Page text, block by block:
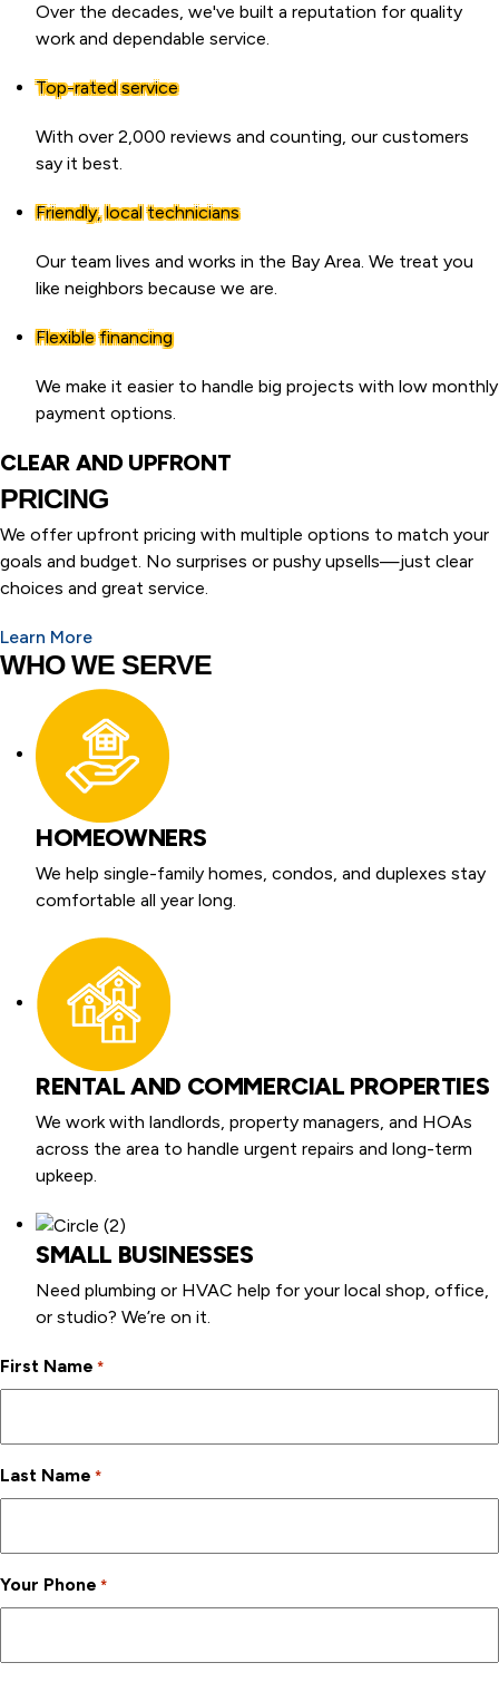
Over the decades, we've built a reputation for quality
work and dependable service.
Top-rated service
With over 2,000 reviews and counting, our customers
say it best.
Friendly, local technicians
Our team lives and works in the Bay Area. We treat you
like neighbors because we are.
Flexible financing
We make it easier to handle big projects with low monthly
payment options.
CLEAR AND UPFRONT
PRICING
We offer upfront pricing with multiple options to match your
goals and budget. No surprises or pushy upsells—just clear
choices and great service.
Learn More
WHO WE SERVE
HOMEOWNERS
We help single-family homes, condos, and duplexes stay
comfortable all year long.
RENTAL AND COMMERCIAL PROPERTIES
We work with landlords, property managers, and HOAs
across the area to handle urgent repairs and long-term
upkeep.
SMALL BUSINESSES
Need plumbing or HVAC help for your local shop, office,
or studio? We’re on it.
First Name *
Last Name *
Your Phone *